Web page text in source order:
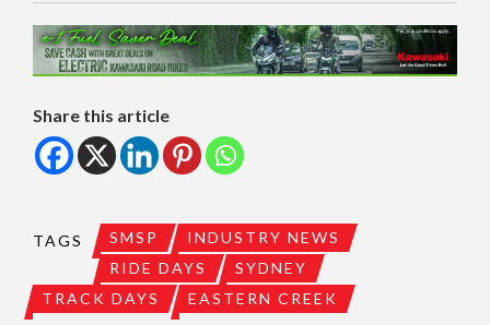
Share this article
TAGS SMSP
INDUSTRY NEWS
RIDE DAYS
SYDNEY
TRACK DAYS
EASTERN CREEK